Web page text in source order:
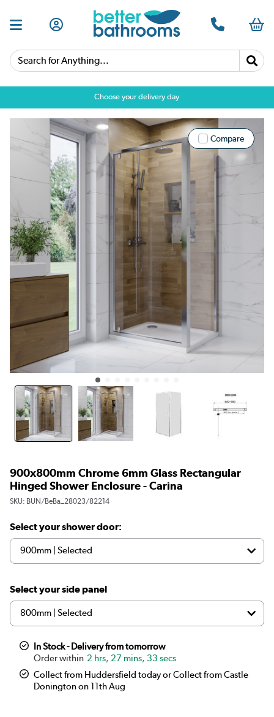
Search for Anything...
Choose your delivery day
Compare
900x800mm Chrome 6mm Glass Rectangular
Hinged Shower Enclosure - Carina
SKU: BUN/BeBa_28023/82214
Select your shower door:
Select your side panel
In Stock - Delivery from tomorrow
2 hrs, 27 mins, 33 secs
Collect from Huddersfield today or Collect from Castle
Donington on 11th Aug